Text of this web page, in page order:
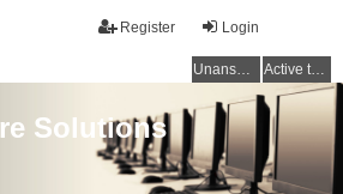
Login
Register
Unanswered topics Active topics
Solutions